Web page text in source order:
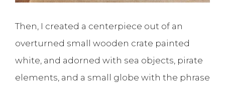
Then, I created a centerpiece out of an
overturned small wooden crate painted
white, and adorned with sea objects, pirate
elements, and a small globe with the phrase